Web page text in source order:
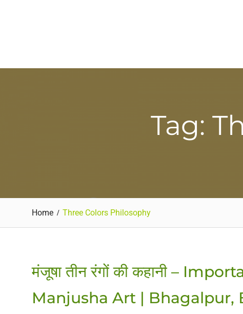
Tag:
Home Three Colors Philosophy
मंजूषा तीन रंगों की कहानी –
Manjusha Art | Bhagalpur,